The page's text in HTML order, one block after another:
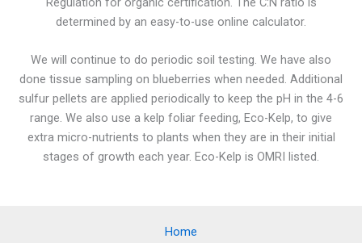
determined by an easy-to-use online calculator.
We will continue to do periodic soil testing. We have also
done tissue sampling on blueberries when needed. Additional
sulfur pellets are applied periodically to keep the pH in the 4-6
range. We also use a kelp foliar feeding, Eco-Kelp, to give
extra micro-nutrients to plants when they are in their initial
stages of growth each year. Eco-Kelp is OMRI listed.
Home